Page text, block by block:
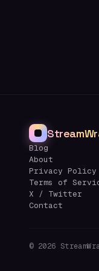
Blog
About
Privacy Policy
Terms of
X / Twitter
Contact
© 2026